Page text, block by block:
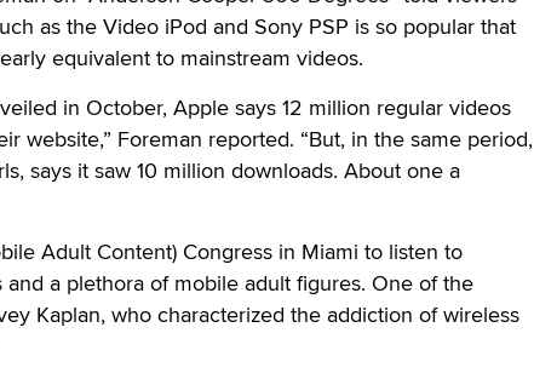
as the Video iPod and Sony PSP is so popular that
equivalent to mainstream videos.
in October, Apple says 12 million regular videos
website,” Foreman reported. “But, in the same period,
says it saw 10 million downloads. About one a
Adult Content) Congress in Miami to listen to
a plethora of mobile adult figures. One of the
Kaplan, who characterized the addiction of wireless